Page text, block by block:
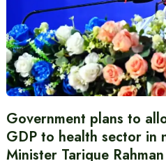
Government plans to
GDP to health sector in
Minister Tarique Rahman